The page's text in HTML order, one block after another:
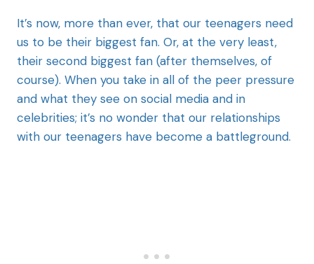
It’s now, more than ever, that our teenagers need
us to be their biggest fan. Or, at the very least,
their second biggest fan (after themselves, of
course). When you take in all of the peer pressure
and what they see on social media and in
celebrities; it’s no wonder that our relationships
with our teenagers have become a battleground.